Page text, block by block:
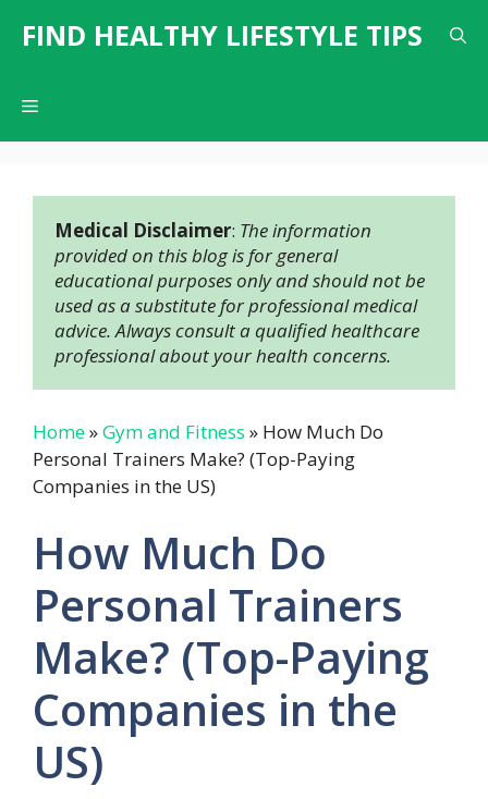
FIND HEALTHY LIFESTYLE TIPS
Menu
Medical Disclaimer: The information
provided on this blog is for general
educational purposes only and should not be
used as a substitute for professional medical
advice. Always consult a qualified healthcare
professional about your health concerns.
Home»Gym and Fitness » How Much Do
Personal Trainers Make? (Top-Paying
Companies in the US)
How Much Do
Personal Trainers
Make? (Top-Paying
Companies in the
US)